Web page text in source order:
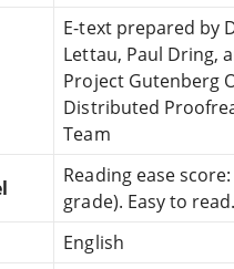
E-text prepared by
Lettau, Paul Dring,
Project Gutenberg
Distributed
Team
Reading ease
grade). Easy to read.
English